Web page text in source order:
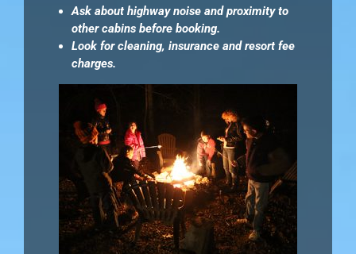
Ask about highway noise and proximity to
other cabins before booking.
Look for cleaning, insurance and resort fee
charges.